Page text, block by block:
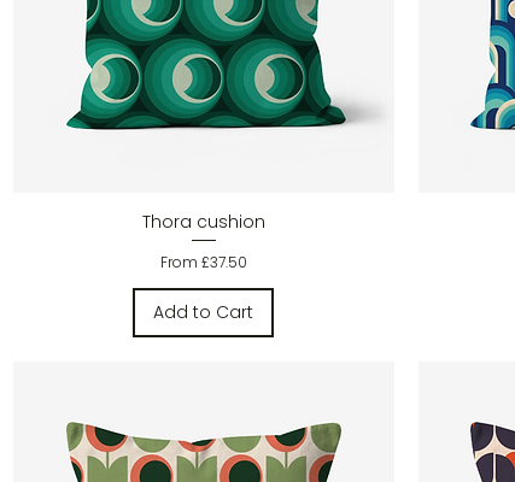
Quick View
Thora cushion
From £37.50
Sale Price
Add to Cart